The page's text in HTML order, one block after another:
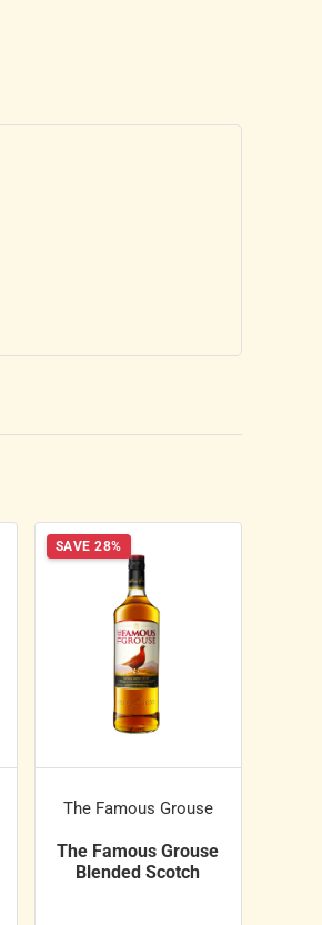
SAVE 28%
The Famous Grouse
The Famous Grouse
Blended Scotch